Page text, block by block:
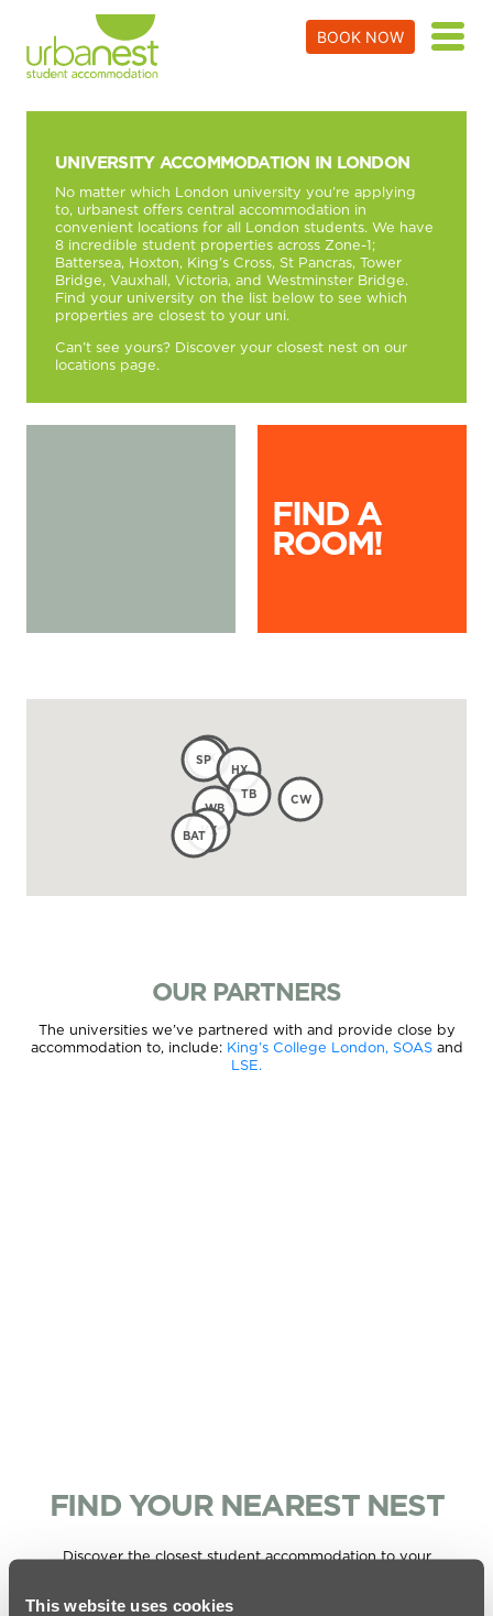
This website uses cookies
BOOK NOW
UNIVERSITY ACCOMMODATION IN LONDON
No matter which London university you’re applying
to, urbanest offers central accommodation in
convenient locations for all London students. We have
8 incredible student properties across Zone-1;
Battersea, Hoxton, King’s Cross, St Pancras,Tower
Bridge,Vauxhall,Victoria, andWestminster Bridge.
Find your university on the list below to see which
properties are closest to your uni.
Can’t see yours? Discover your closest nest on our
locations page.
FIND A
ROOM!
CW
BAT
HX
TB
KX
SP
VX
WB
OUR PARTNERS
The universities we’ve partnered with and provide close by
accommodation to, include: King’s College London, SOASand
LSE.
FIND YOUR NEAREST NEST
Discover the closest student accommodation to your